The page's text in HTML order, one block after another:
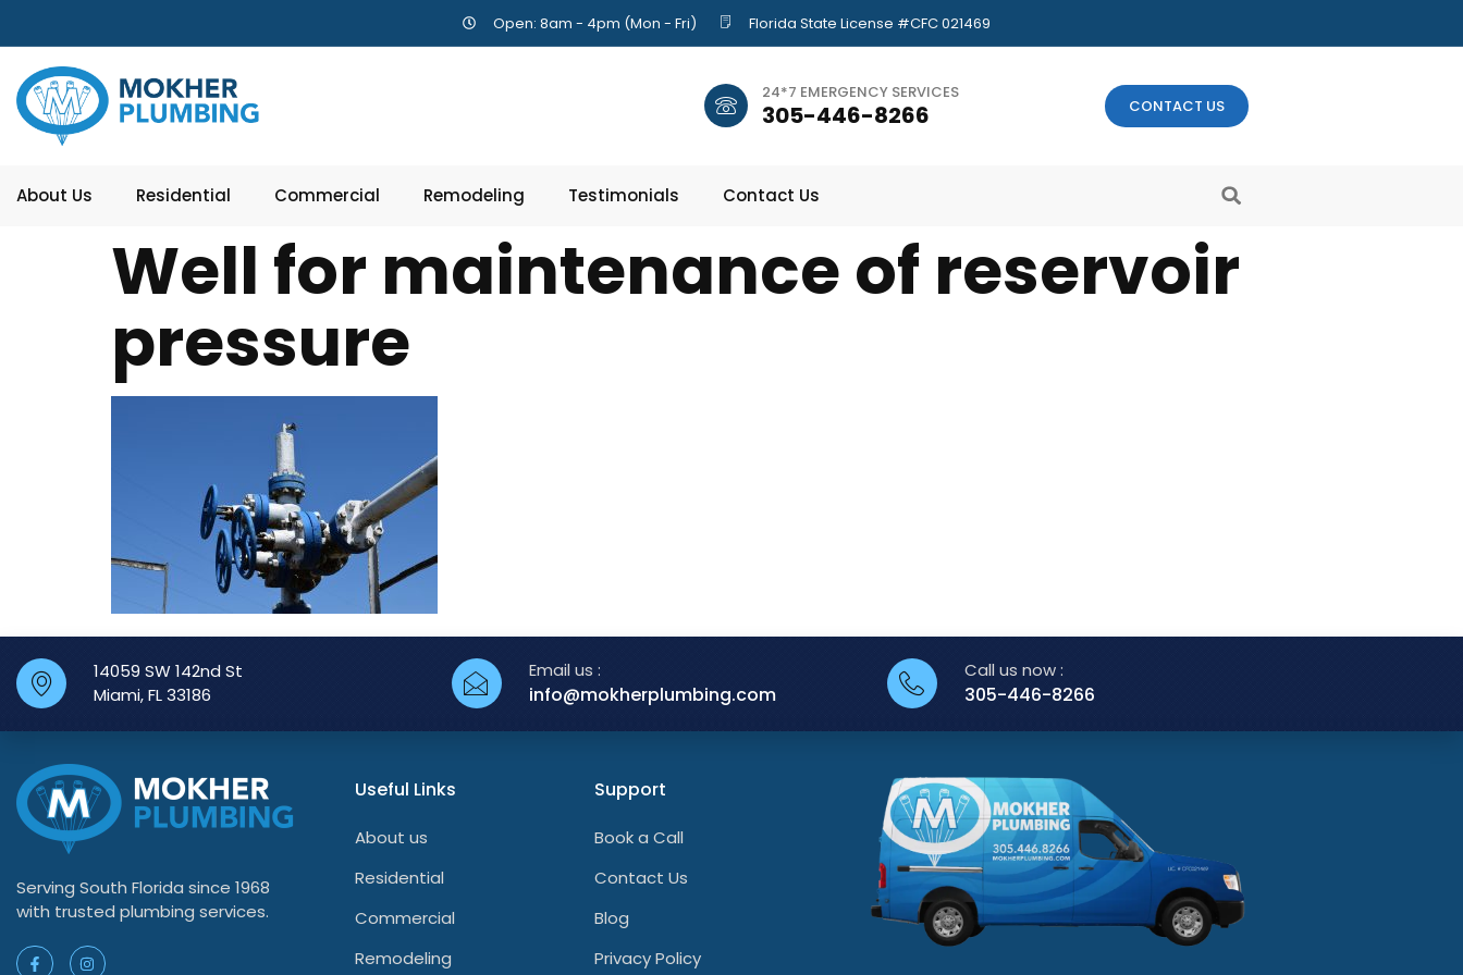
Open: 8am - 4pm (Mon - Fri) Florida State License #CFC 021469
24*7 EMERGENCY SERVICES
305-446-8266 CONTACT US
About Us Residential Commercial Remodeling Testimonials Contact Us
Well for maintenance of reservoir
pressure
14059 SW 142nd St
Miami, FL 33186
Email us :
info@mokherplumbing.com
Call us now :
305-446-8266
Serving South Florida since 1968
with trusted plumbing services.
Useful Links
About us
Residential
Commercial
Remodeling
Support
Book a Call
Contact Us
Blog
Privacy Policy